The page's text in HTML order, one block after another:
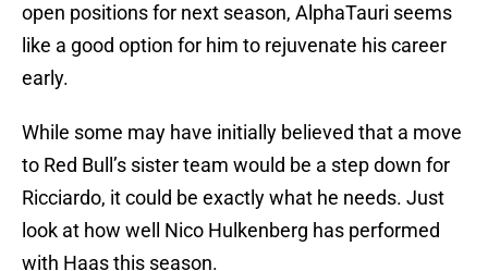
open positions for next season, AlphaTauri seems
like a good option for him to rejuvenate his career
early.
While some may have initially believed that a move
to Red Bull’s sister team would be a step down for
Ricciardo, it could be exactly what he needs. Just
look at how well Nico Hulkenberg has performed
with Haas this season.